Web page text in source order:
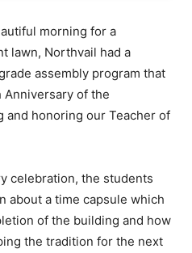
morning for a
lawn, Northvail had a
assembly program that
Anniversary of the
honoring our Teacher of
celebration, the students
about a time capsule which
of the building and how
the tradition for the next